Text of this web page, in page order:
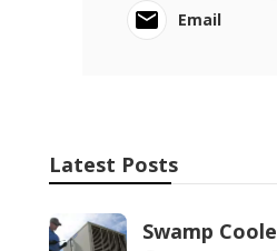
Email
Latest Posts
Swamp